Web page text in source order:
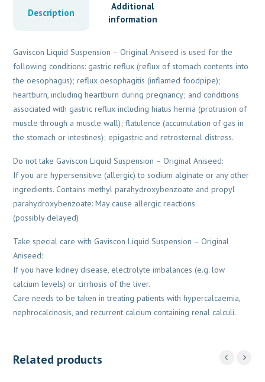
Description
Additional
information
Gaviscon Liquid Suspension – Original Aniseed is used for the
following conditions: gastric reflux (reflux of stomach contents into
the oesophagus); reflux oesophagitis (inflamed foodpipe);
heartburn, including heartburn during pregnancy; and conditions
associated with gastric reflux including hiatus hernia (protrusion of
muscle through a muscle wall); flatulence (accumulation of gas in
the stomach or intestines); epigastric and retrosternal distress.
Do not take Gaviscon Liquid Suspension – Original Aniseed:
If you are hypersensitive (allergic) to sodium alginate or any other
ingredients. Contains methyl parahydroxybenzoate and propyl
parahydroxybenzoate: May cause allergic reactions
(possibly delayed)
Take special care with Gaviscon Liquid Suspension – Original
Aniseed:
If you have kidney disease, electrolyte imbalances (e.g. low
calcium levels) or cirrhosis of the liver.
Care needs to be taken in treating patients with hypercalcaemia,
nephrocalcinosis, and recurrent calcium containing renal calculi.
Related products